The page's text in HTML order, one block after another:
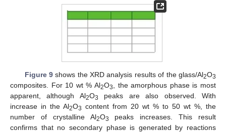
Figure 9shows the XRD analysis results of the glass/Al2O3
composites. For 10 wt % Al2O3
, the amorphous phase is most
apparent, although Al2O3
peaks are also observed. With
increase in the Al2O3 content from 20 wt % to 50 wt %, the
number of crystalline Al2O3
peaks increases. This result
confirms that no secondary phase is generated by reactions